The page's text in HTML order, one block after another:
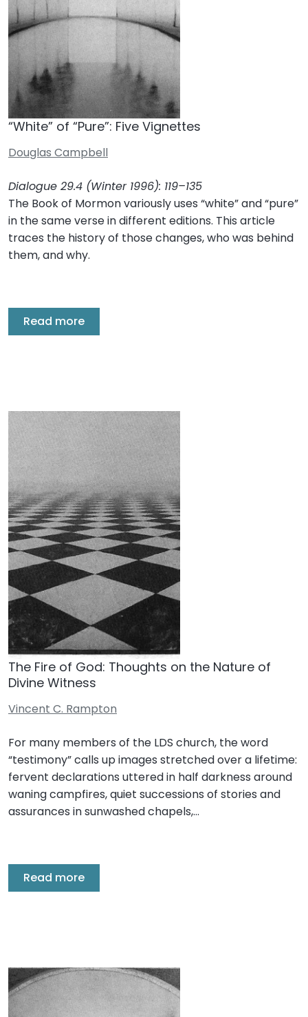
“White” of “Pure”: Five Vignettes
Douglas Campbell
Dialogue 29.4 (Winter 1996): 119–135
The Book of Mormon variously uses “white” and “pure”
in the same verse in different editions. This article
traces the history of those changes, who was behind
them, and why.
Read more
The Fire of God: Thoughts on the Nature of
Divine Witness
Vincent C. Rampton
For many members of the LDS church, the word
“testimony” calls up images stretched over a lifetime:
fervent declarations uttered in half darkness around
waning campfires, quiet successions of stories and
assurances in sunwashed chapels,…
Read more